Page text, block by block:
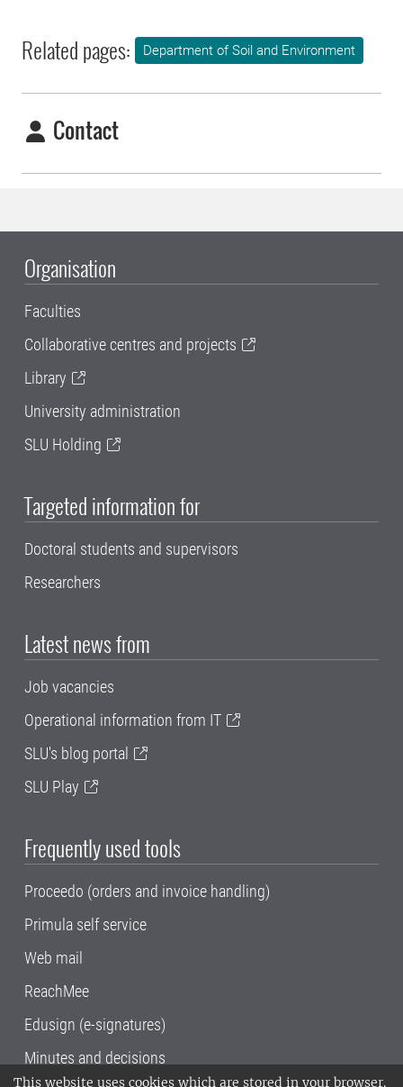
This website uses cookies which are stored in your browser.
Related pages: Department of Soil and Environment
Contact
Organisation
Faculties
Collaborative centres and projects
Library
University administration
SLU Holding
Targeted information for
Doctoral students and supervisors
Researchers
Latest news from
Job vacancies
Operational information from IT
SLU's blog portal
SLU Play
Frequently used tools
Proceedo (orders and invoice handling)
Primula self service
Web mail
ReachMee
Edusign (e-signatures)
Minutes and decisions